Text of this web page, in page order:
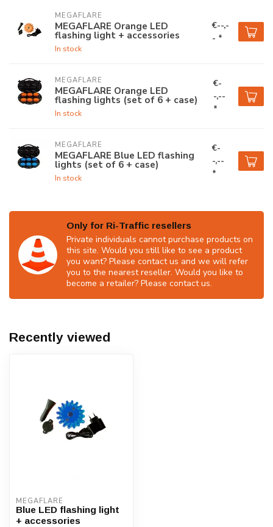
MEGAFLARE
MEGAFLARE Orange LED
flashing light + accessories
In stock
€--,-
- *
MEGAFLARE
MEGAFLARE Orange LED
flashing lights (set of 6 + case)
In stock
€-
-,--
*
MEGAFLARE
MEGAFLARE Blue LED flashing
lights (set of 6 + case)
In stock
€-
-,--
*
Only for Ri-Traffic resellers
Private individuals cannot purchase products on
this site. Would you still like to see a product
you want? Please contact us and we will refer
you to the nearest reseller. Would you like to
become a retailer? Please contact us.
Recently viewed
MEGAFLARE
Blue LED flashing light
+ accessories